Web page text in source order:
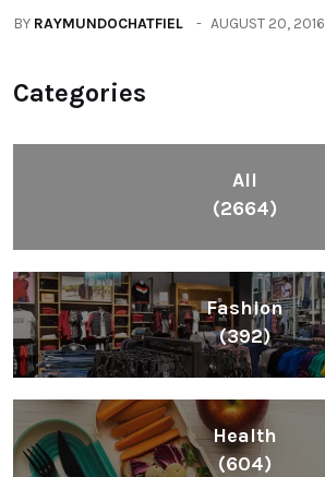
BY RAYMUNDOCHATFIEL AUGUST 20, 2016
Categories
All
(2664)
Fashion
(392)
Health
(604)